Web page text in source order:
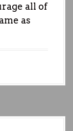
all of
as